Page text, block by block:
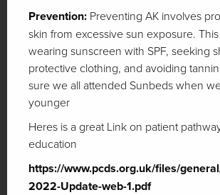
Prevention: Preventing AK involves
skin from excessive sun exposure.
wearing sunscreen with SPF, seeking
protective clothing, and avoiding
sure we all attended Sunbeds when
younger
Heres is a great Link on patient
education
https://www.pcds.org.uk/files/
2022-Update-web-1.pdf